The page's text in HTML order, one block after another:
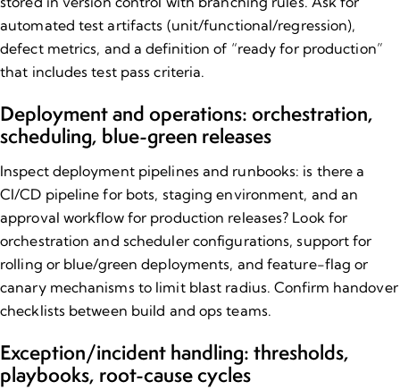
automated test artifacts (unit/functional/regression),
defect metrics, and a definition of “ready for production”
that includes test pass criteria.
Deployment and operations: orchestration,
scheduling, blue​-green releases
Inspect deployment pipelines and runbooks: is there a
CI/CD pipeline for bots, staging environment, and an
approval workflow for production releases? Look for
orchestration and scheduler configurations, support for
rolling or blue/green deployments, and feature-flag or
canary mechanisms to limit blast radius. Confirm handover
checklists between build and ops teams.
Exception/incident handling: thresholds,
playbooks, root​-cause cycles